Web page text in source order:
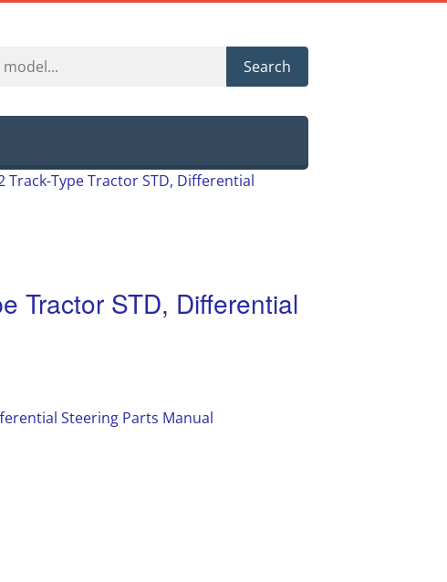
Search
Track-Type Tractor STD, Differential
Tractor STD, Differential
Steering Parts Manual